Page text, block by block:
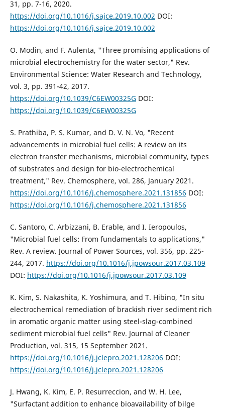
31, pp. 7-16, 2020.
https://doi.org/10.1016/j.sajce.2019.10.002 DOI:
https://doi.org/10.1016/j.sajce.2019.10.002
O. Modin, and F. Aulenta, "Three promising applications of
microbial electrochemistry for the water sector," Rev.
Environmental Science: Water Research and Technology,
vol. 3, pp. 391-42, 2017.
https://doi.org/10.1039/C6EW00325GDOI:
https://doi.org/10.1039/C6EW00325G
S. Prathiba, P. S. Kumar, and D. V. N. Vo, "Recent
advancements in microbial fuel cells: A review on its
electron transfer mechanisms, microbial community, types
of substrates and design for bio-electrochemical
treatment," Rev. Chemosphere, vol. 286, January 2021.
https://doi.org/10.1016/j.chemosphere.2021.131856 DOI:
https://doi.org/10.1016/j.chemosphere.2021.131856
C. Santoro, C. Arbizzani, B. Erable, and I. Ieropoulos,
"Microbial fuel cells: From fundamentals to applications,"
Rev. A review. Journal of Power Sources, vol. 356, pp. 225-
244, 2017. https://doi.org/10.1016/j.jpowsour.2017.03.109
DOI: https://doi.org/10.1016/j.jpowsour.2017.03.109
K. Kim, S. Nakashita, K. Yoshimura, and T. Hibino, "In situ
electrochemical remediation of brackish river sediment rich
in aromatic organic matter using steel-slag-combined
sediment microbial fuel cells" Rev. Journal of Cleaner
Production, vol. 315, 15 September 2021.
https://doi.org/10.1016/j.jclepro.2021.128206 DOI:
https://doi.org/10.1016/j.jclepro.2021.128206
J. Hwang, K. Kim, E. P. Resurreccion, and W. H. Lee,
"Surfactant addition to enhance bioavailability of bilge